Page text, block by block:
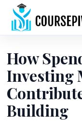
How
Investing
Building